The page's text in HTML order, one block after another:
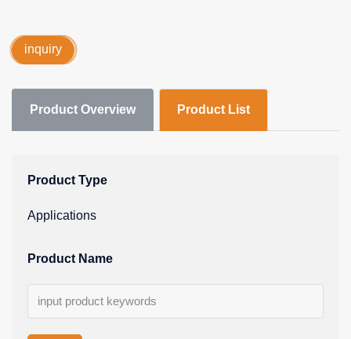
inquiry
Product Overview Product List
Product Type
Applications
Product Name